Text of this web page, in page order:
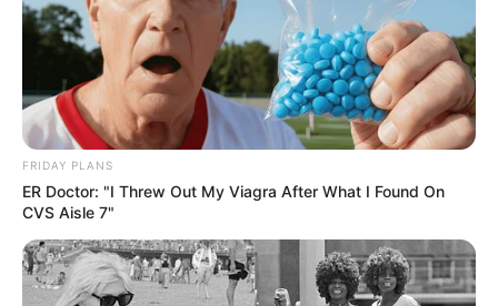
FRIDAY PLANS
ER Doctor: "I Threw Out My Viagra After What I Found On
CVS Aisle 7"